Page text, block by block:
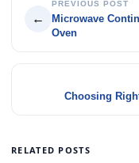
←
PREVIOUS POST
Microwave
Oven
Choosing
RELATED POSTS